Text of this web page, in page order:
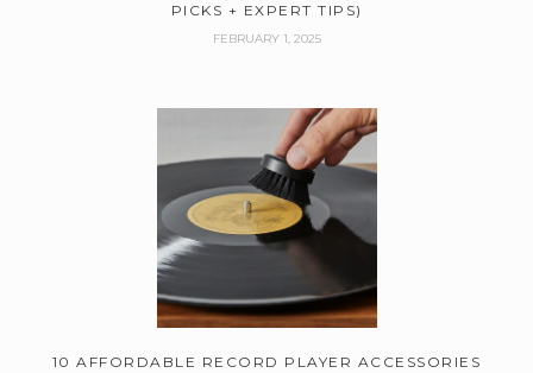
PICKS + EXPERT TIPS)
FEBRUARY 1, 2025
10 AFFORDABLE RECORD PLAYER ACCESSORIES